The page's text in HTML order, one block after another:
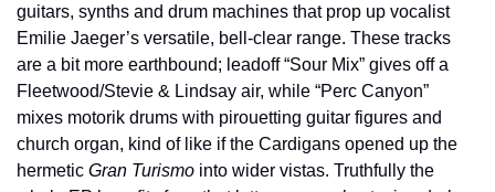
guitars, synths and drum machines that prop up vocalist
Emilie Jaeger’s versatile, bell-clear range. These tracks
are a bit more earthbound; leadoff “Sour Mix” gives off a
Fleetwood/Stevie & Lindsay air, while “Perc Canyon”
mixes motorik drums with pirouetting guitar figures and
church organ, kind of like if the Cardigans opened up the
hermetic Gran Turismo into wider vistas. Truthfully the